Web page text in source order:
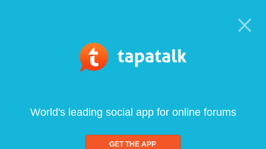
World's leading social app for online forums
GET THE APP